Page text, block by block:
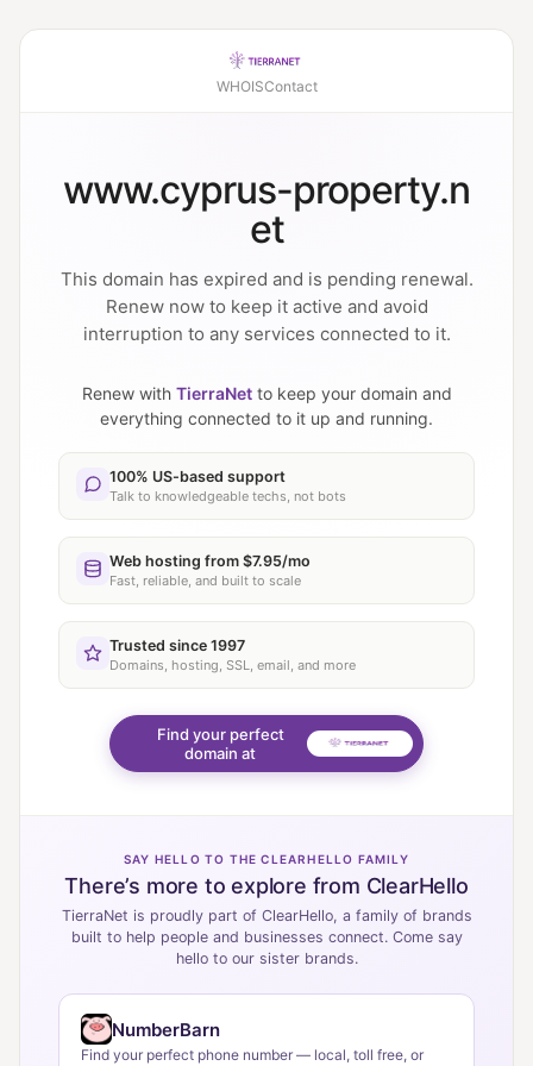
WHOISContact
www.cyprus-property.n
et
This domain has expired and is pending renewal.
Renew now to keep it active and avoid
interruption to any services connected to it.
Renew with TierraNetto keep your domain and
everything connected to it up and running.
100% US-based support
Talk to knowledgeable techs, not bots
Web hosting from $7.95/mo
Fast, reliable, and built to scale
Trusted since 1997
Domains, hosting, SSL, email, and more
Find your perfect
domain at
SAY HELLO TO THE CLEARHELLO FAMILY
There’s more to explore from ClearHello
TierraNet is proudly part of ClearHello, a family of brands
built to help people and businesses connect. Come say
hello to our sister brands.
NumberBarn
Find your perfect phone number — local, toll free, or